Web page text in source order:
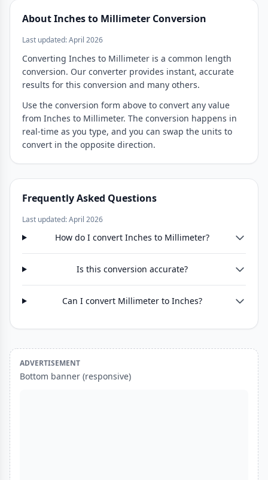
About Inches to Millimeter Conversion
Last updated: April 2026
Converting Inches to Millimeter is a common length
conversion. Our converter provides instant, accurate
results for this conversion and many others.
Use the conversion form above to convert any value
from Inches to Millimeter. The conversion happens in
real-time as you type, and you can swap the units to
convert in the opposite direction.
Frequently Asked Questions
Last updated: April 2026
How do I convert Inches to Millimeter?
Is this conversion accurate?
Can I convert Millimeter to Inches?
ADVERTISEMENT
Bottom banner (responsive)